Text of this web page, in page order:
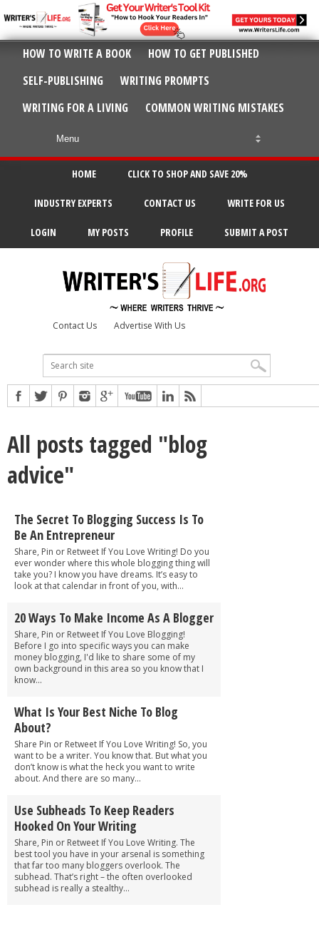
HOW TO WRITE A BOOK
HOW TO GET PUBLISHED
SELF-PUBLISHING
WRITING PROMPTS
WRITING FOR A LIVING
COMMON WRITING MISTAKES
HOME CLICK TO SHOP AND SAVE 20%
INDUSTRY EXPERTS CONTACT US WRITE FOR US
LOGIN MY POSTS PROFILE SUBMIT A POST
Contact Us Advertise With Us
All posts tagged "blog
advice"
The Secret To Blogging Success Is To
Be An Entrepreneur
Share, Pin or Retweet If You Love Writing! Do you
ever wonder where this whole blogging thing will
take you? I know you have dreams. It’s easy to
look at that calendar in front of you, with...
20 Ways To Make Income As A Blogger
Share, Pin or Retweet If You Love Blogging!
Before I go into specific ways you can make
money blogging, I'd like to share some of my
own background in this area so you know that I
know...
What Is Your Best Niche To Blog
About?
Share Pin or Retweet If You Love Writing! So, you
want to be a writer. You know that. But what you
don’t know is what the heck you want to write
about. And there are so many...
Use Subheads To Keep Readers
Hooked On Your Writing
Share, Pin or Retweet If You Love Writing. The
best tool you have in your arsenal is something
that far too many bloggers overlook. The
subhead. That’s right – the often overlooked
subhead is really a stealthy...